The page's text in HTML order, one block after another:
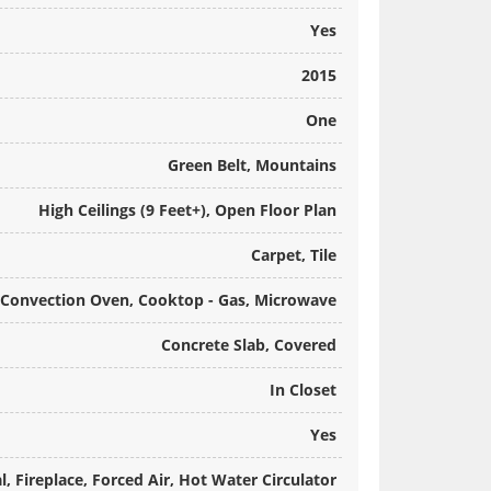
Yes
2015
One
Green Belt, Mountains
High Ceilings (9 Feet+), Open Floor Plan
Carpet, Tile
Convection Oven, Cooktop - Gas, Microwave
Concrete Slab, Covered
In Closet
Yes
Fireplace, Forced Air, Hot Water Circulator